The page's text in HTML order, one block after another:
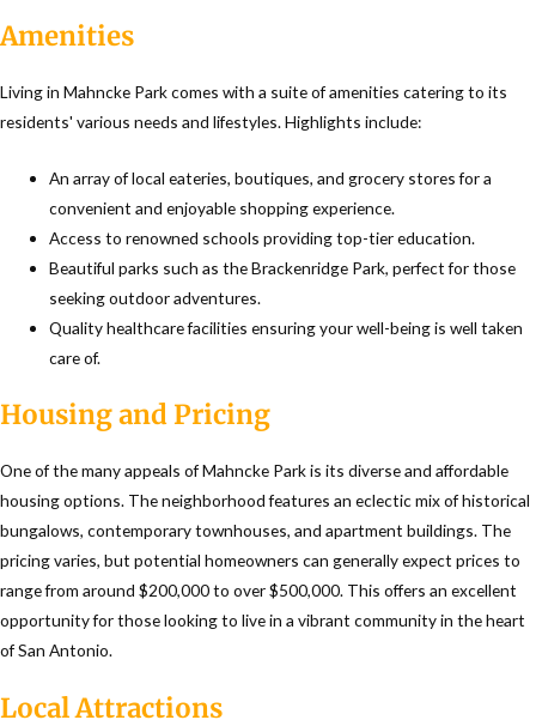
Amenities
Living in Mahncke Park comes with a suite of amenities catering to its
residents' various needs and lifestyles. Highlights include:
An array of local eateries, boutiques, and grocery stores for a
convenient and enjoyable shopping experience.
Access to renowned schools providing top-tier education.
Beautiful parks such as the Brackenridge Park, perfect for those
seeking outdoor adventures.
Quality healthcare facilities ensuring your well-being is well taken
care of.
Housing and Pricing
One of the many appeals of Mahncke Park is its diverse and affordable
housing options. The neighborhood features an eclectic mix of historical
bungalows, contemporary townhouses, and apartment buildings. The
pricing varies, but potential homeowners can generally expect prices to
range from around $200,000 to over $500,000. This offers an excellent
opportunity for those looking to live in a vibrant community in the heart
of San Antonio.
Local Attractions